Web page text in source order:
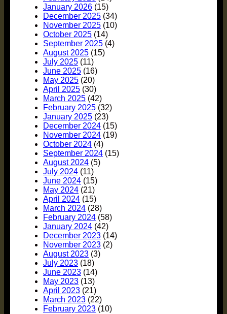
January 2026 (15)
December 2025 (34)
November 2025 (10)
October 2025 (14)
September 2025 (4)
August 2025 (15)
July 2025 (11)
June 2025 (16)
May 2025 (20)
April 2025 (30)
March 2025 (42)
February 2025 (32)
January 2025 (23)
December 2024 (15)
November 2024 (19)
October 2024 (4)
September 2024 (15)
August 2024 (5)
July 2024 (11)
June 2024 (15)
May 2024 (21)
April 2024 (15)
March 2024 (28)
February 2024 (58)
January 2024 (42)
December 2023 (14)
November 2023 (2)
August 2023 (3)
July 2023 (18)
June 2023 (14)
May 2023 (13)
April 2023 (21)
March 2023 (22)
February 2023 (10)